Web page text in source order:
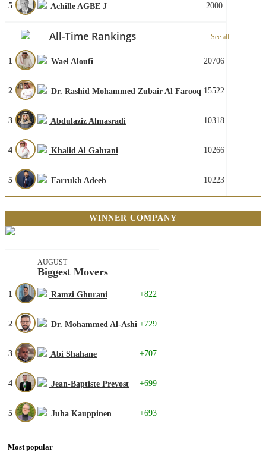
5 Achille AGBE J 2000
All-Time Rankings See all
1 Wael Aloufi 20706
2 Dr. Rashid Mohammed Zubair Al Farooq 15522
3 Abdulaziz Almasradi 10318
4 Khalid Al Gahtani 10266
5 Farrukh Adeeb 10223
WINNER COMPANY
AUGUST
Biggest Movers
1 Ramzi Ghurani +822
2 Dr. Mohammed Al-Ashi +729
3 Abi Shahane +707
4 Jean-Baptiste Prevost +699
5 Juha Kauppinen +693
Most popular